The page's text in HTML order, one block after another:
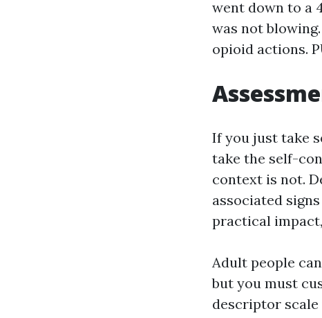
went down to a
was not
opioid actions.
If you just take
take the self-
context is not.
associated
practical
Adult people
but you must
descriptor